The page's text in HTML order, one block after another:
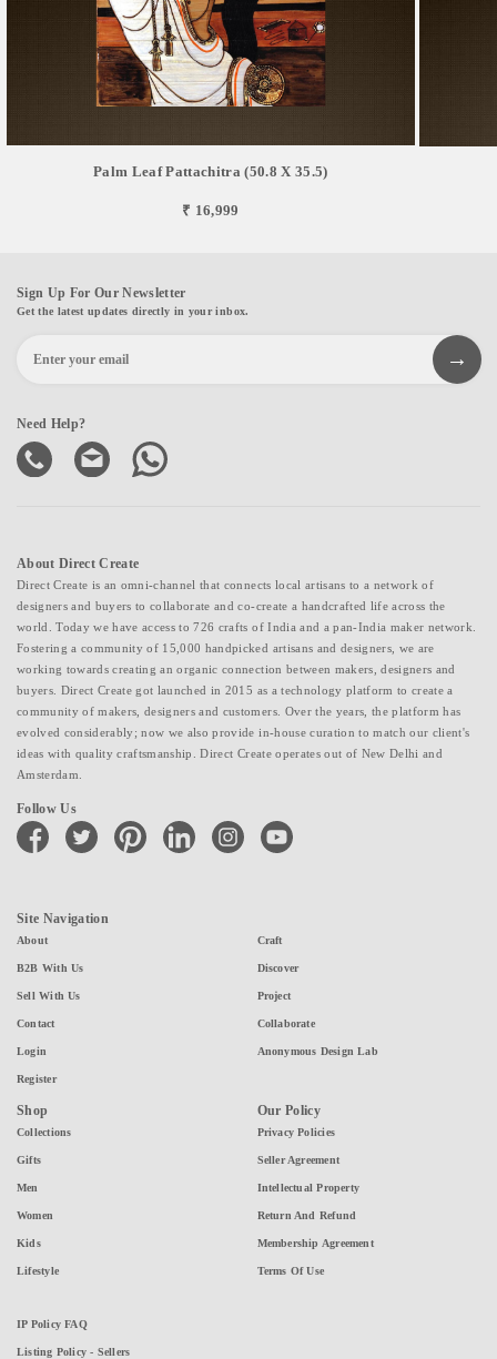
Palm Leaf Pattachitra (50.8 X 35.5)
₹ 16,999
Sign Up For Our Newsletter
Get the latest updates directly in your inbox.
Need Help?
About Direct Create
Direct Create is an omni-channel that connects local artisans to a network of
designers and buyers to collaborate and co-create a handcrafted life across the
world. Today we have access to 726 crafts of India and a pan-India maker network.
Fostering a community of 15,000 handpicked artisans and designers, we are
working towards creating an organic connection between makers, designers and
buyers. Direct Create got launched in 2015 as a technology platform to create a
community of makers, designers and customers. Over the years, the platform has
evolved considerably; now we also provide in-house curation to match our client's
ideas with quality craftsmanship. Direct Create operates out of New Delhi and
Amsterdam.
Follow Us
facebook twitter pinterest linkedin instagramyoutube
Site Navigation
About
B2B With Us
Sell With Us
Contact
Login
Register
Craft
Discover
Project
Collaborate
Anonymous Design Lab
Shop
Collections
Gifts
Men
Women
Kids
Lifestyle
Our Policy
Privacy Policies
Seller Agreement
Intellectual Property
Return And Refund
Membership Agreement
Terms Of Use
IP Policy FAQ
Listing Policy - Sellers